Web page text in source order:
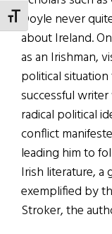
TOGGLE FONT SIZE
Doyle never
about Ireland.
as an Irishman,
political
successful
radical political
conflict
leading him to
Irish literature,
exemplified by
Stroker, the